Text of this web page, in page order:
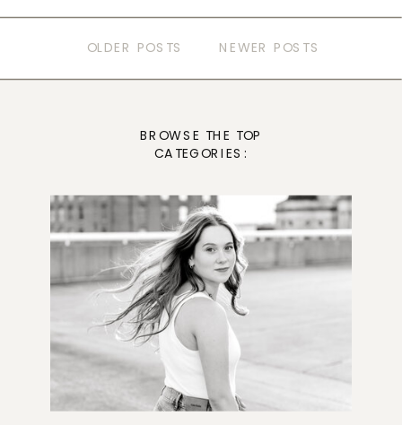
NEWER POSTS
OLDER POSTS
BROWSE THE TOP
CATEGORIES: